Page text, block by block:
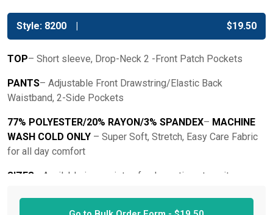
Style: 8200 $19.50
TOP– Short sleeve, Drop-Neck 2 -Front Patch Pockets
PANTS– Adjustable Front Drawstring/Elastic Back
Waistband, 2-Side Pockets
77% POLYESTER/20% RAYON/3% SPANDEX– MACHINE
WASH COLD ONLY – Super Soft, Stretch, Easy Care Fabric
for all day comfort
SIZES – Available in a variety of color options to suit your